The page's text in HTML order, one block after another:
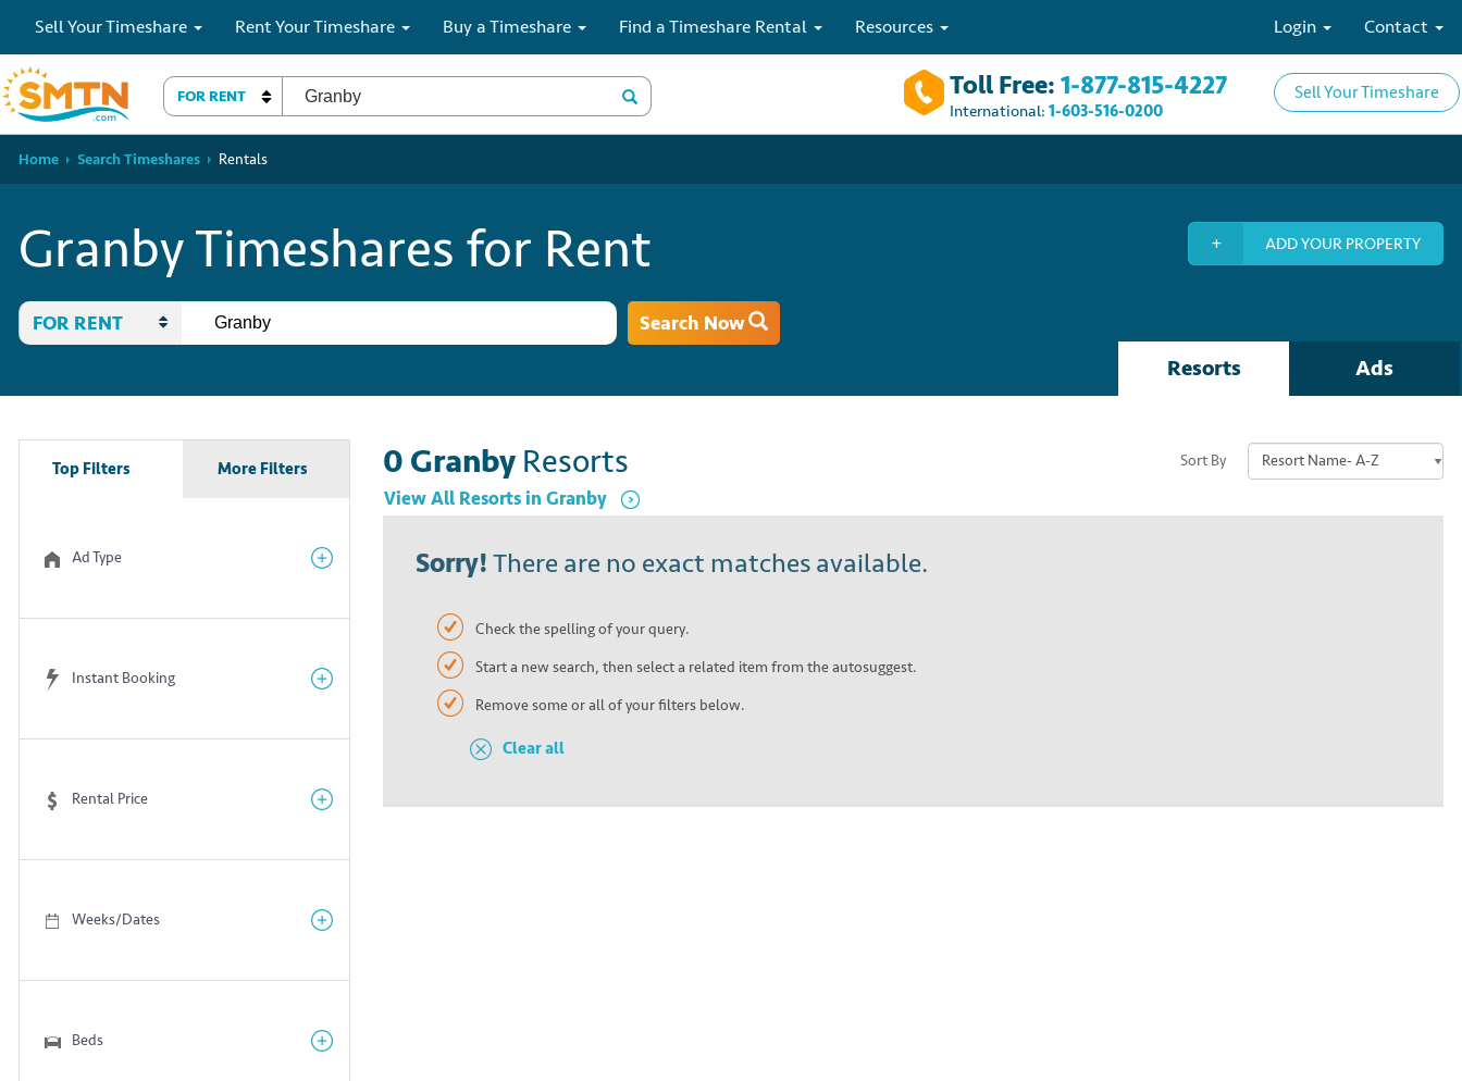
Sell Your Timeshare Rent Your Timeshare Buy a Timeshare Find a Timeshare Rental Resources Contact
Login
FOR RENT Toll Free: 1-877-815-4227
International: 1-603-516-0200
Sell Your Timeshare
Home Search Timeshares Rentals
ADD YOUR PROPERTY
Granby Timeshares for Rent
FOR RENT Search Now
Resorts Ads
Top Filters More Filters
Ad Type
Instant Booking
Rental Price
Weeks/Dates
Beds
Sort By
0 Granby Resorts
View All Resortsin Granby
Sorry!There are no exact matches available.
Check the spelling of your query.
Start a new search, then select a related item from the autosuggest.
Remove some or all of your filters below.
Clear all